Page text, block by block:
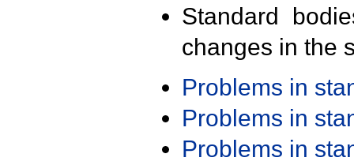
Standard
changes in the
Problems in
Problems in
Problems in